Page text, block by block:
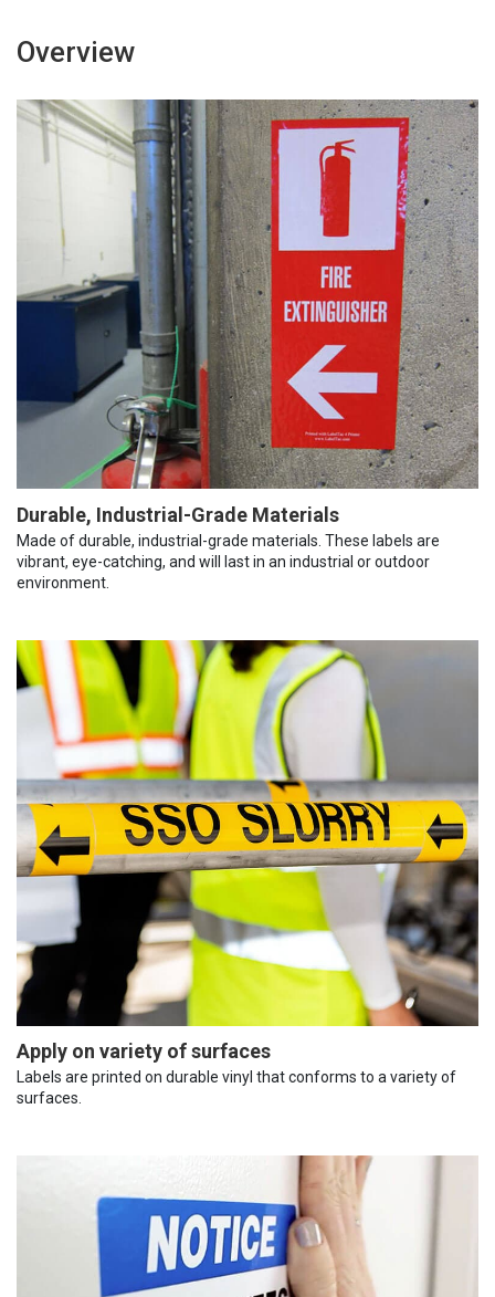
Overview
Durable, Industrial-Grade Materials
Made of durable, industrial-grade materials. These labels are
vibrant, eye-catching, and will last in an industrial or outdoor
environment.
Apply on variety of surfaces
Labels are printed on durable vinyl that conforms to a variety of
surfaces.